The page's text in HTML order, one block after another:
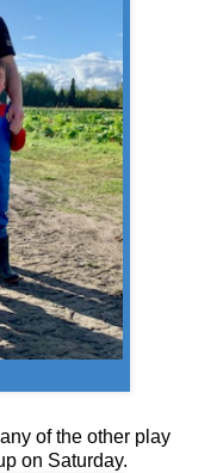
of the other play
on Saturday.